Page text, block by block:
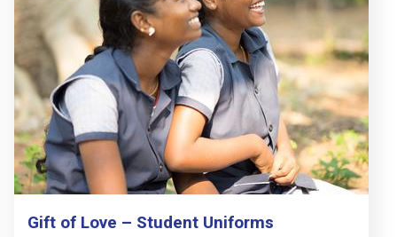
Gift of Love – Student Uniforms